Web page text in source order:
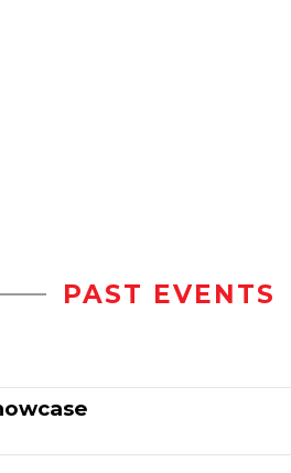
PAST EVENTS